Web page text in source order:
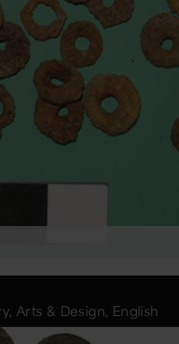
Arts & Design, English